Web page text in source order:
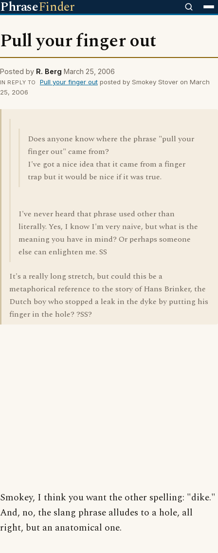
PhraseFinder
Pull your finger out
Posted by R. Berg March 25, 2006
IN REPLY TO Pull your finger outposted by Smokey Stover on March
25, 2006
Does anyone know where the phrase "pull your
finger out" came from?
I've got a nice idea that it came from a finger
trap but it would be nice if it was true.
I've never heard that phrase used other than
literally. Yes, I know I'm very naive, but what is the
meaning you have in mind? Or perhaps someone
else can enlighten me. SS
It's a really long stretch, but could this be a
metaphorical reference to the story of Hans Brinker, the
Dutch boy who stopped a leak in the dyke by putting his
finger in the hole? ?SS?
Smokey, I think you want the other spelling: "dike."
And, no, the slang phrase alludes to a hole, all
right, but an anatomical one.